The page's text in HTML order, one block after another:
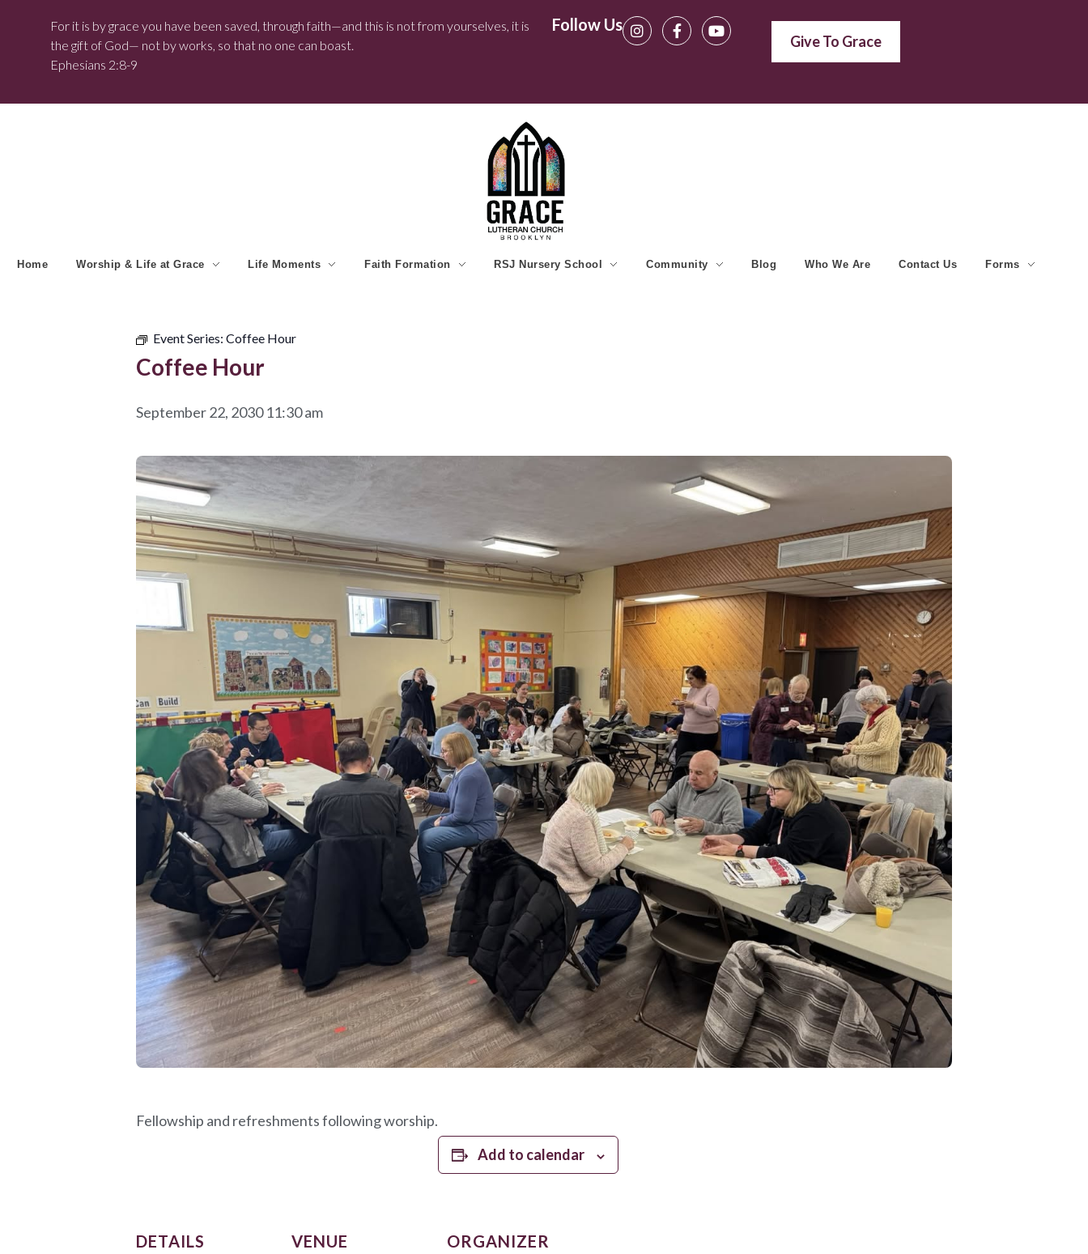
For it is by grace you have been saved, through faith—and this is not from yourselves, it is
the gift of God— not by works, so that no one can boast.
Ephesians 2:8-9
Follow Us
Give To Grace
Home Worship & Life at Grace Life Moments Faith Formation RSJ Nursery School Community Blog Who We Are Contact Us Forms
Event Series: Coffee Hour
Coffee Hour
September 22, 2030 11:30 am
Fellowship and refreshments following worship.
Add to calendar
DETAILS VENUE ORGANIZER